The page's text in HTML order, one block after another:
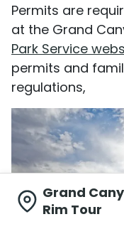
Permits are
at the Grand
Park Service
permits and
regulations,
Grand
Rim Tour